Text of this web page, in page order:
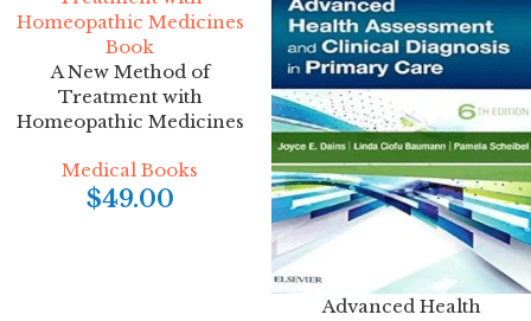
A New Method of
Treatment with
Homeopathic Medicines
Medical Books
$49.00
Advanced Health